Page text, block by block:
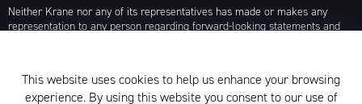
Neither Krane nor any of its representatives has made or makes any
representation to any person regarding forward-looking statements and
any or all of the assumptions underlying such forward-looking statements
are later shown to be in error. Any investment strategies discussed herein
This website uses cookies to help us enhance your browsing
experience. By using this website you consent to our use of